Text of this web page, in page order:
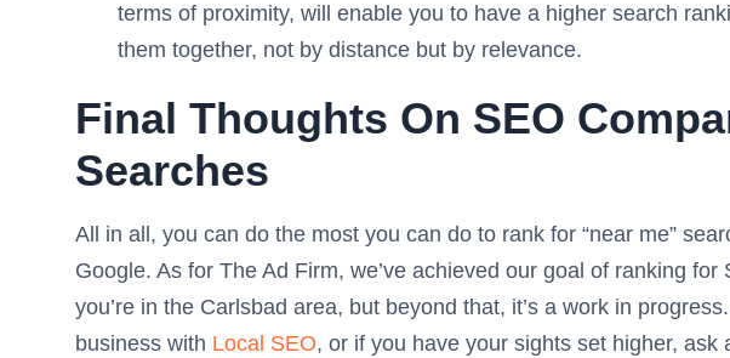
terms of proximity, will enable you to have a higher search
them together, not by distance but by relevance.
Final Thoughts On SEO
Searches
All in all, you can do the most you can do to rank for “near me”
Google. As for The Ad Firm, we’ve achieved our goal of ranking
you’re in the Carlsbad area, but beyond that, it’s a work in
business with Local SEO, or if you have your sights set higher, ask